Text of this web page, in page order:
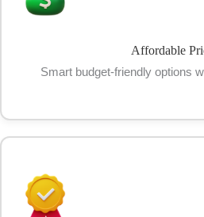
Affordable
Smart budget-friendly options